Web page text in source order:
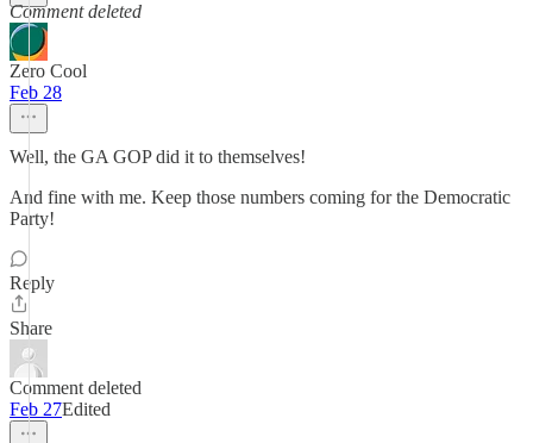
Comment deleted
Zero Cool
Feb 28
Well, the GA GOP did it to themselves!
And fine with me. Keep those numbers coming for the Democratic
Party!
Reply
Share
Comment deleted
Feb 27Edited